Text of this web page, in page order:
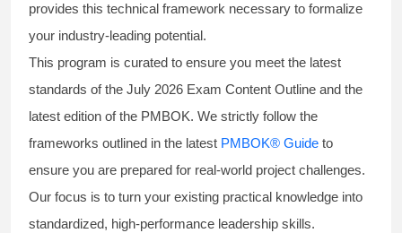
provides this technical framework necessary to formalize
your industry-leading potential.
This program is curated to ensure you meet the latest
standards of the July 2026 Exam Content Outline and the
latest edition of the PMBOK. We strictly follow the
frameworks outlined in the latest PMBOK® Guide to
ensure you are prepared for real-world project challenges.
Our focus is to turn your existing practical knowledge into
standardized, high-performance leadership skills.